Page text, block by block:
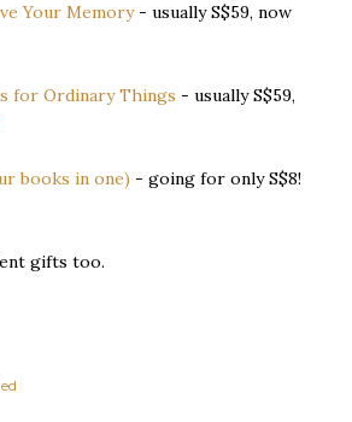
Your Memory- usually S$59, now
for Ordinary Things - usually S$59,
books in one) - going for only S$8!
gifts too.